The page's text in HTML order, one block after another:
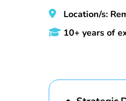
Location/s:
10+ years of